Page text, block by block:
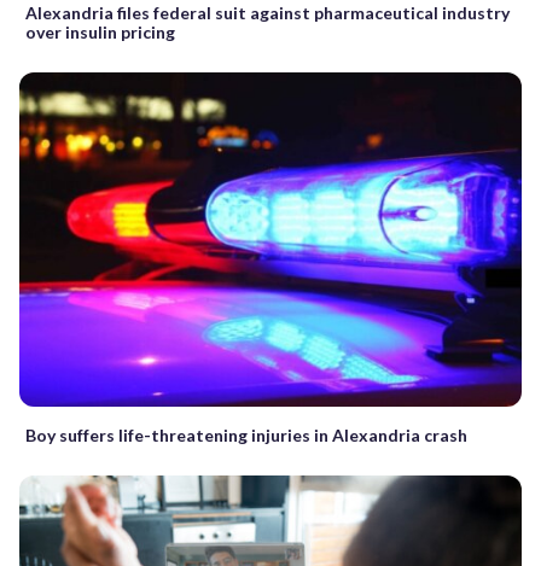
Alexandria files federal suit against pharmaceutical industry
over insulin pricing
Boy suffers life-threatening injuries in Alexandria crash